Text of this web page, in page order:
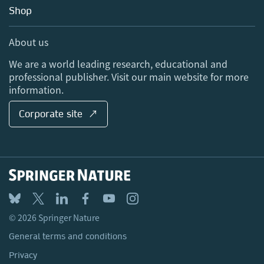
Blog
Sales and account contacts
Media Centre
Shop
About us
We are a world leading research, educational and
professional publisher. Visit our main website for more
information.
Corporate site ↗
© 2026 Springer Nature
General terms and conditions
Privacy